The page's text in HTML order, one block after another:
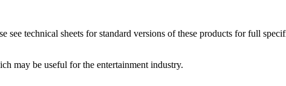
technical sheets for standard versions of these products for full
may be useful for the entertainment industry.